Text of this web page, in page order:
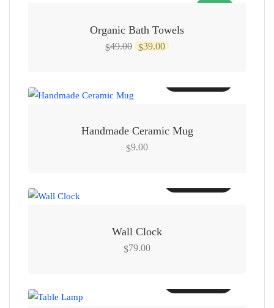
Organic Bath Towels
$49.00 Original
$39.00 Current
$39.00.
Handmade Ceramic Mug
$9.00
Wall Clock
$79.00